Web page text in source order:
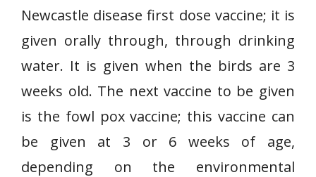
Newcastle disease first dose vaccine; it is
given orally through, through drinking
water. It is given when the birds are 3
weeks old. The next vaccine to be given
is the fowl pox vaccine; this vaccine can
be given at 3 or 6 weeks of age,
depending on the environmental